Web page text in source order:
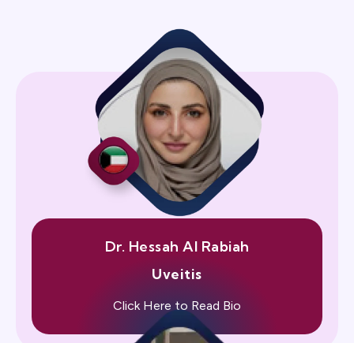
Dr. Hessah Al Rabiah
Uveitis
Click Here to Read Bio